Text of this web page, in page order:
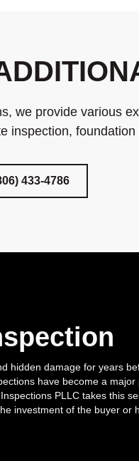
we provide various
inspection,
433-4786
hidden damage for years
have become a
PLLC takes this
investment of the buyer or